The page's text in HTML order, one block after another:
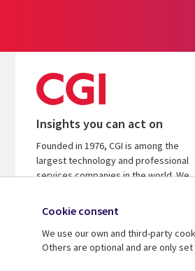
Insights you can act on
Founded in 1976, CGI is among the
largest technology and professional
services companies in the world. We
focused to help accelerate returns
Cookie consent
We use our own and third-party
Others are optional and are only